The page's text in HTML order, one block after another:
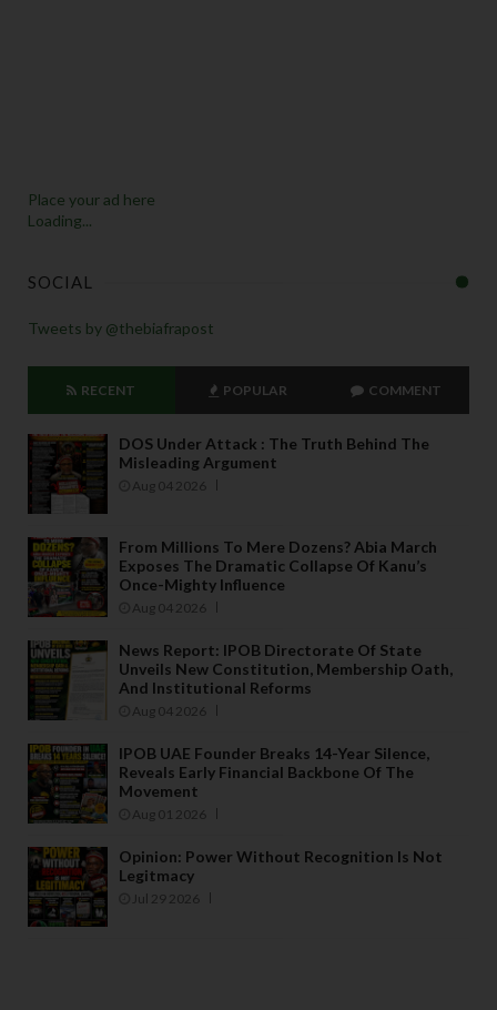
Place your ad here
Loading...
SOCIAL
Tweets by @thebiafrapost
RECENT POPULAR COMMENT
DOS Under Attack : The Truth Behind The
Misleading Argument
Aug 04 2026
From Millions To Mere Dozens? Abia March
Exposes The Dramatic Collapse Of Kanu’s
Once-Mighty Influence
Aug 04 2026
News Report: IPOB Directorate Of State
Unveils New Constitution, Membership Oath,
And Institutional Reforms
Aug 04 2026
IPOB UAE Founder Breaks 14-Year Silence,
Reveals Early Financial Backbone Of The
Movement
Aug 01 2026
Opinion: Power Without Recognition Is Not
Legitmacy
Jul 29 2026